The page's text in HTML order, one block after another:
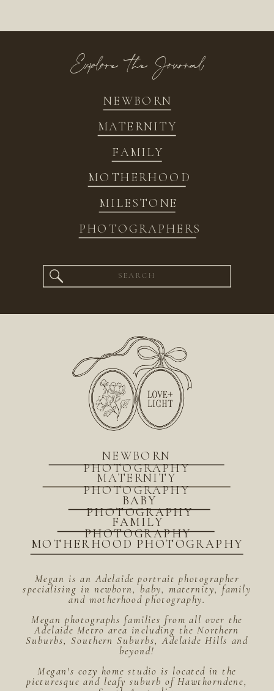
NEWBORN
FAMILY
MATERNITY
MOTHERHOOD
MILESTONE
PHOTOGRAPHERS
Explore the Journal
Search
for:
Megan is an Adelaide portrait photographer
specialising in newborn, baby, maternity, family
and motherhood photography.
Megan photographs families from all over the
Adelaide Metro area including the Northern
Suburbs, Southern Suburbs, Adelaide Hills and
beyond!
Megan's cozy home studio is located in the
picturesque and leafy suburb of Hawthorndene,
MOTHERHOOD PHOTOGRAPHY
BABY
PHOTOGRAPHY
FAMILY
PHOTOGRAPHY
MATERNITY
PHOTOGRAPHY
NEWBORN
PHOTOGRAPHY